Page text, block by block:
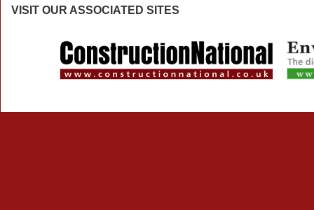
VISIT OUR ASSOCIATED SITES